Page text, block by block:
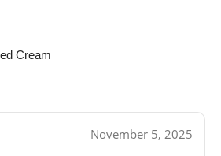
Cream
November 5, 2025